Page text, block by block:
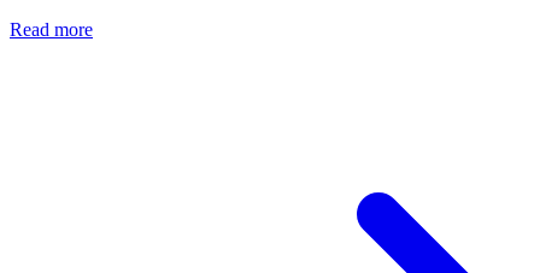
Read more